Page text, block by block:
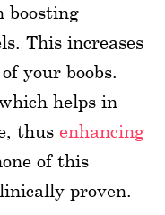
boosting
This increases
your boobs.
helps in
thus enhancing
of this
proven.